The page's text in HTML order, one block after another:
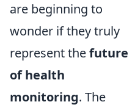
are beginning to
wonder if they truly
represent thefuture
of health
monitoring. The